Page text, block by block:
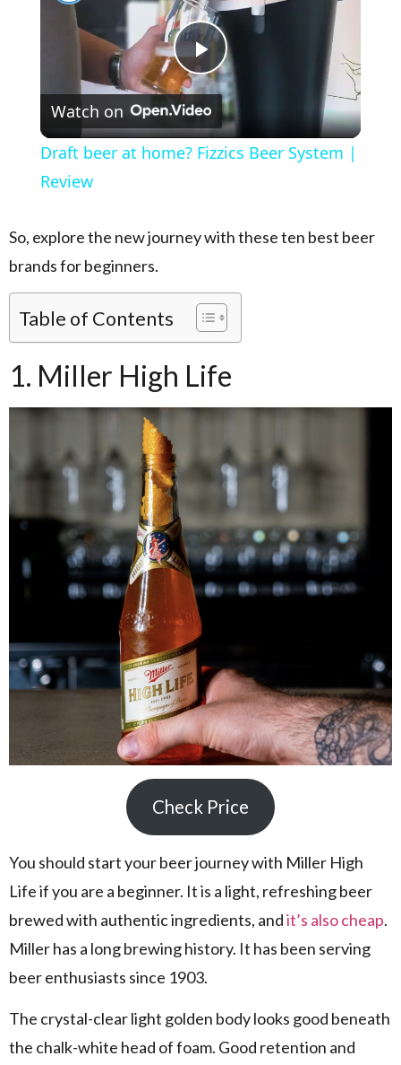
Play Video
Watch on
Draft beer at home? Fizzics Beer System |
Review
So, explore the new journey with these ten best beer
brands for beginners.
Table of Contents
1. Miller High Life
Check Price
You should start your beer journey with Miller High
Life if you are a beginner. It is a light, refreshing beer
brewed with authentic ingredients, andit’s also cheap.
Miller has a long brewing history. It has been serving
beer enthusiasts since 1903.
The crystal-clear light golden body looks good beneath
the chalk-white head of foam. Good retention and